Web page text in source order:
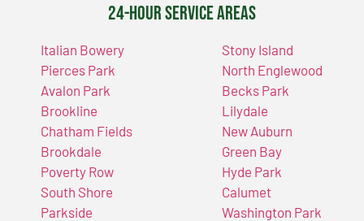
24-Hour Service Areas
Italian Bowery
Pierces Park
Avalon Park
Brookline
Chatham Fields
Brookdale
Poverty Row
South Shore
Parkside
Stony Island
North Englewood
Becks Park
Lilydale
New Auburn
Green Bay
Hyde Park
Calumet
Washington Park